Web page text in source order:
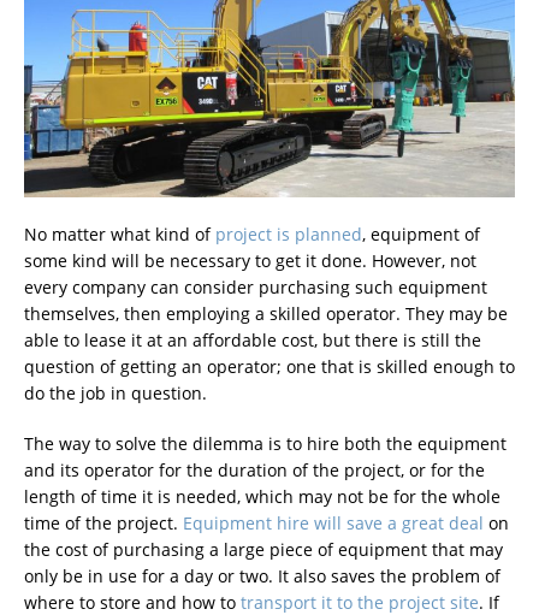
No matter what kind of project is planned, equipment of
some kind will be necessary to get it done. However, not
every company can consider purchasing such equipment
themselves, then employing a skilled operator. They may be
able to lease it at an affordable cost, but there is still the
question of getting an operator; one that is skilled enough to
do the job in question.
The way to solve the dilemma is to hire both the equipment
and its operator for the duration of the project, or for the
length of time it is needed, which may not be for the whole
time of the project. Equipment hire will save a great deal on
the cost of purchasing a large piece of equipment that may
only be in use for a day or two. It also saves the problem of
where to store and how to transport it to the project site. If